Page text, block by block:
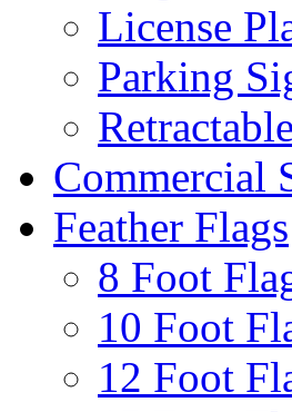
License
Parking
Commercial
Feather Flags
8 Foot
10 Foot
12 Foot